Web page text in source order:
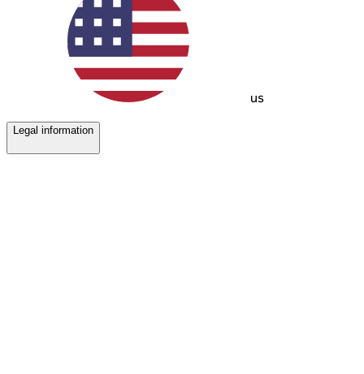
us
Legal information